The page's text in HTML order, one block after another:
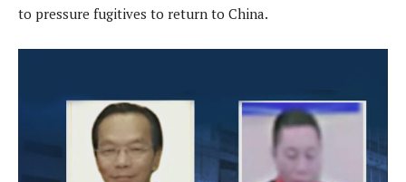
to pressure fugitives to return to China.